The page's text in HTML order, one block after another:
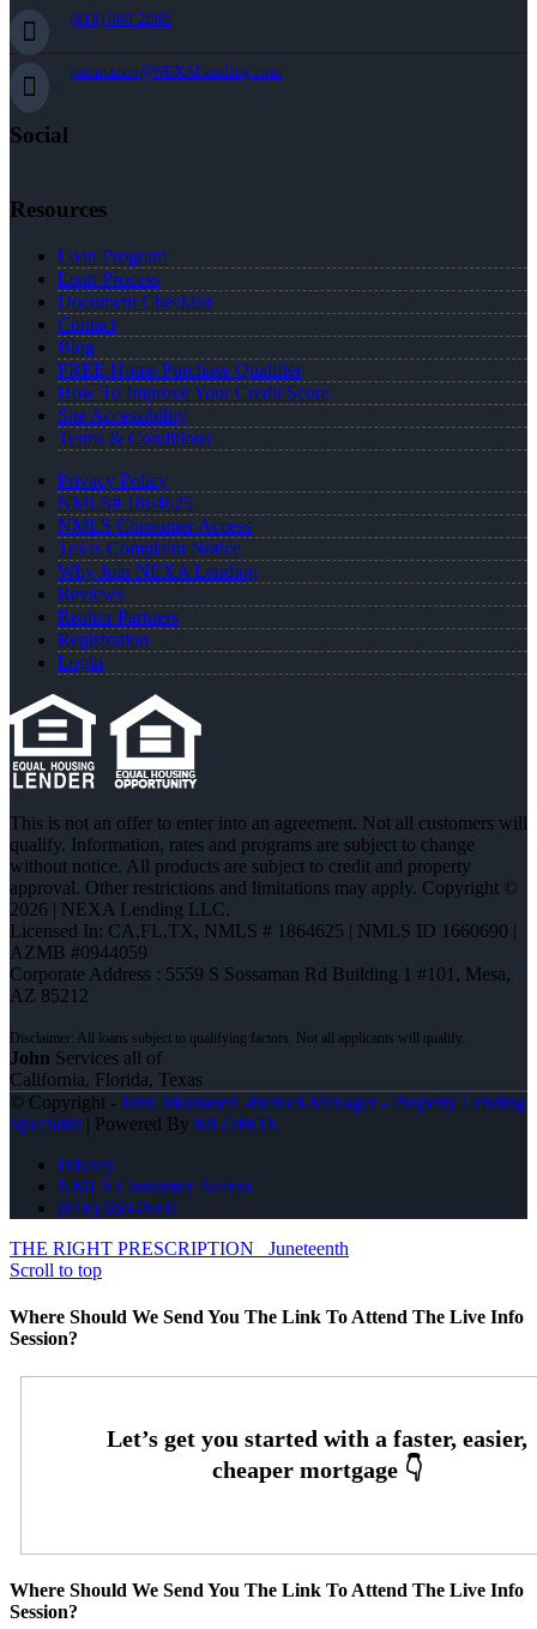
(818) 660-2660
jmontazeri@NEXALending.com
Social
Resources
Loan Program
Loan Process
Document Checklist
Contact
Blog
FREE Home Purchase Qualifier
How To Improve Your Credit Score
Site Accessibility
Terms & Conditions
Privacy Policy
NMLS# 1864625
NMLS Consumer Access
Texas Complaint Notice
Why Join NEXA Lending
Reviews
Realtor Partners
Registration
Login
This is not an offer to enter into an agreement. Not all customers will
qualify. Information, rates and programs are subject to change
without notice. All products are subject to credit and property
approval. Other restrictions and limitations may apply. Copyright ©
2026 | NEXA Lending LLC.
Licensed In: CA,FL,TX, NMLS # 1864625 | NMLS ID 1660690 |
AZMB #0944059
Corporate Address : 5559 S Sossaman Rd Building 1 #101, Mesa,
AZ 85212
John Services all of
California, Florida, Texas
© Copyright - John Montazeri -Branch Manager - Property Lending
Specialist | Powered By MLOBOX
Privacy
NMLS Consumer Access
(818) 660-2660
THE RIGHT PRESCRIPTION
Juneteenth
Scroll to top
Where Should We Send You The Link To Attend The Live Info
Session?
Where Should We Send You The Link To Attend The Live Info
Session?